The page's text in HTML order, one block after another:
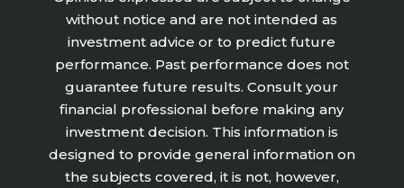
without notice and are not intended as
investment advice or to predict future
performance. Past performance does not
guarantee future results. Consult your
financial professional before making any
investment decision. This information is
designed to provide general information on
the subjects covered, it is not, however,